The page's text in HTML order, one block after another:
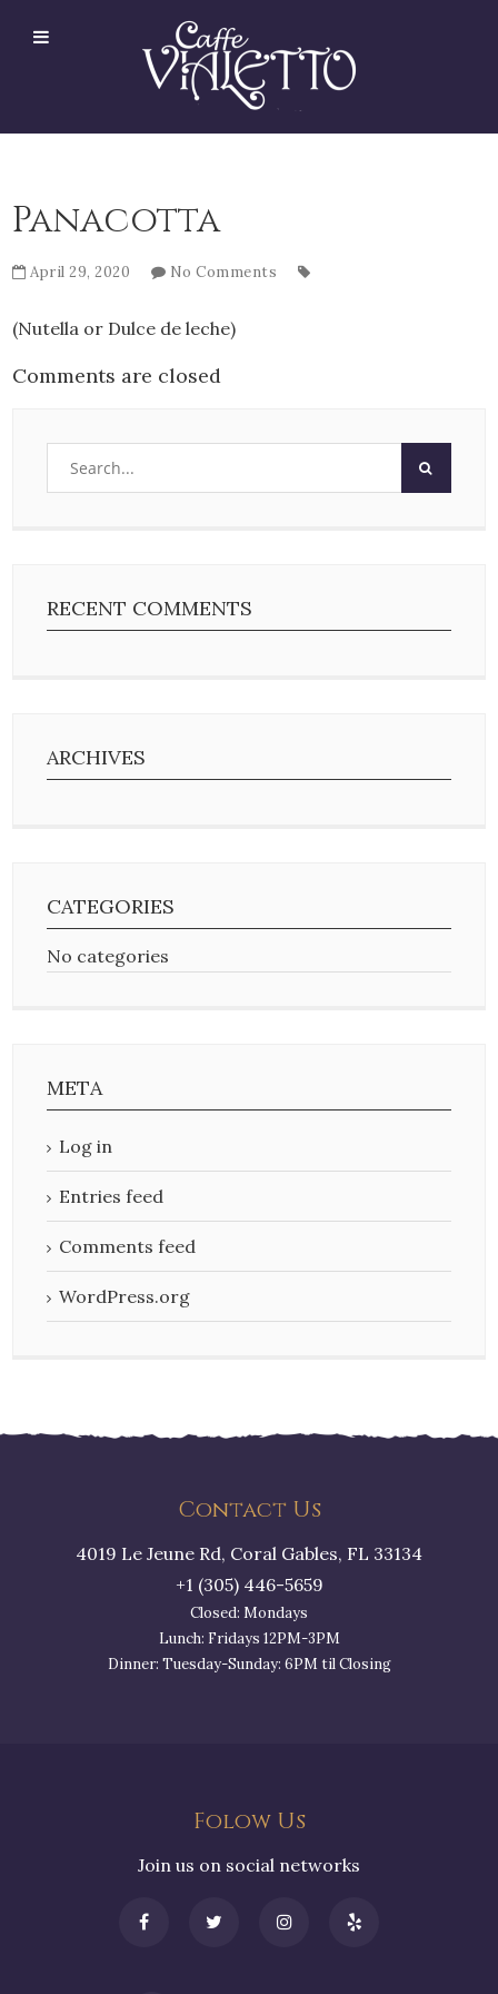
Panacotta
April 29, 2020 No Comments
(Nutella or Dulce de leche)
Comments are closed
RECENT COMMENTS
ARCHIVES
CATEGORIES
No categories
META
Log in
Entries feed
Comments feed
WordPress.org
Contact Us
4019 Le Jeune Rd, Coral Gables, FL 33134
+1 (305) 446-5659
Closed: Mondays
Lunch: Fridays 12PM-3PM
Dinner: Tuesday-Sunday: 6PM til Closing
Folow Us
Join us on social networks